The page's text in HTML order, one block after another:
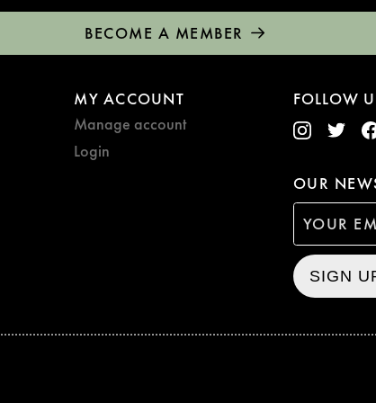
BECOME A MEMBER
MY ACCOUNT
Manage account
Login
FOLLOW
OUR
SIGN